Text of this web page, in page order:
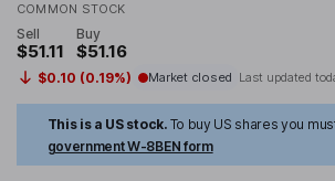
COMMON STOCK
Sell
$51.11
Buy
$51.16
$0.10 (0.19%) Market closed Last updated
This is a US stock. To buy US shares you
government W-8BEN form